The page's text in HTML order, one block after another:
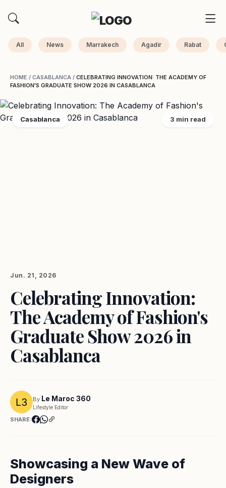
All News Marrakech Agadir Rabat
HOME / CASABLANCA / CELEBRATING INNOVATION: THE ACADEMY OF
FASHION'S GRADUATE SHOW 2026 IN CASABLANCA
Casablanca 3 min read
Jun. 21, 2026
Celebrating Innovation:
The Academy of Fashion's
Graduate Show 2026 in
Casablanca
By Le Maroc 360
Lifestyle Editor
SHARE:
Showcasing a New Wave of
Designers